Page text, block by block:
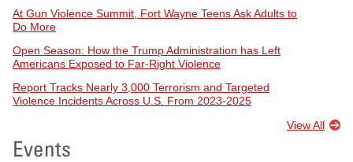
At Gun Violence Summit, Fort Wayne Teens Ask Adults to
Do More
Open Season: How the Trump Administration has Left
Americans Exposed to Far-Right Violence
Report Tracks Nearly 3,000 Terrorism and Targeted
Violence Incidents Across U.S. From 2023-2025
View All
Events